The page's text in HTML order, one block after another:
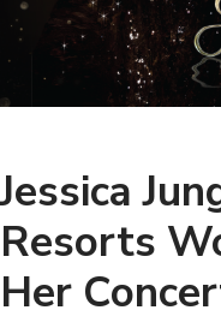
Jessica
Resorts
Her